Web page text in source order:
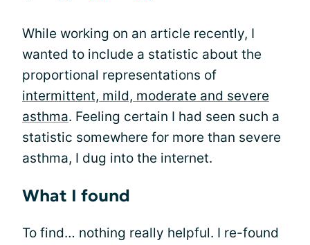
While working on an article recently, I
wanted to include a statistic about the
proportional representations of
intermittent, mild, moderate and severe
asthma. Feeling certain I had seen such a
statistic somewhere for more than severe
asthma, I dug into the internet.
What I found
To find… nothing really helpful. I re-found